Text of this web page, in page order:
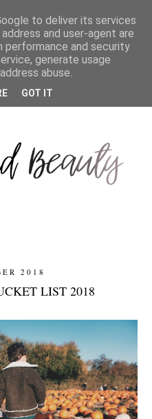
2018
LIST 2018
to deliver its services
and user-agent are
performance and security
generate usage
abuse.
GOT IT